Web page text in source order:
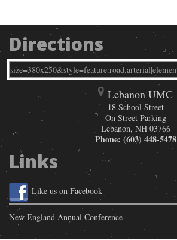
Directions
Lebanon UMC
18 School Street
On Street Parking
Lebanon, NH 03766
Phone: (603) 448-5478
Links
Like us on Facebook
New England Annual Conference